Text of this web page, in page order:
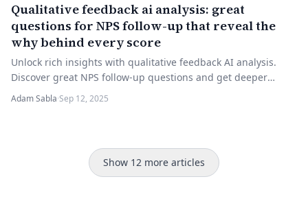
Qualitative feedback ai analysis: great
questions for NPS follow-up that reveal the
why behind every score
Unlock rich insights with qualitative feedback AI analysis.
Discover great NPS follow-up questions and get deeper
feedback. Try it now!
Adam Sabla·Sep 12, 2025
Show 12 more articles